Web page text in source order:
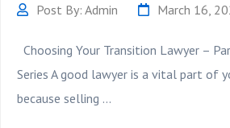
Post By: Admin March 16,
Choosing Your Transition Lawyer –
Series A good lawyer is a vital part of
because selling ...